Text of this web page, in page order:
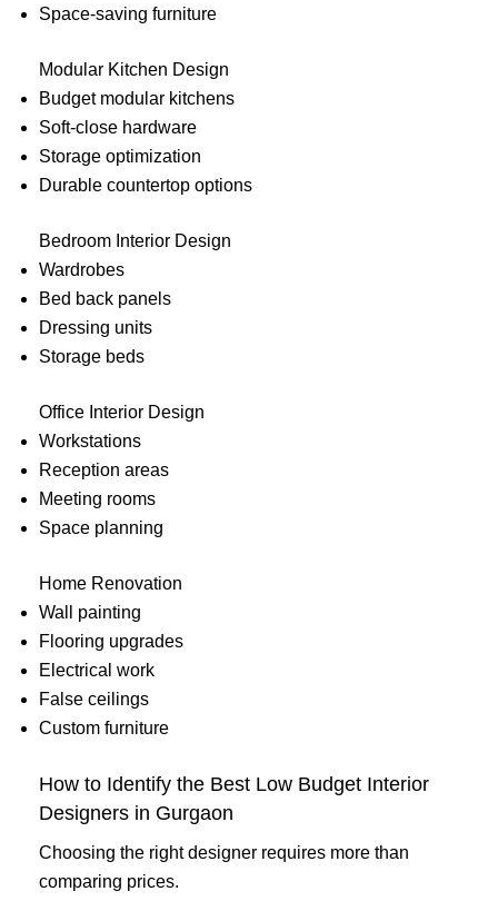
Space-saving furniture
Modular Kitchen Design
Budget modular kitchens
Soft-close hardware
Storage optimization
Durable countertop options
Bedroom Interior Design
Wardrobes
Bed back panels
Dressing units
Storage beds
Office Interior Design
Workstations
Reception areas
Meeting rooms
Space planning
Home Renovation
Wall painting
Flooring upgrades
Electrical work
False ceilings
Custom furniture
How to Identify the Best Low Budget Interior
Designers in Gurgaon
Choosing the right designer requires more than
comparing prices.